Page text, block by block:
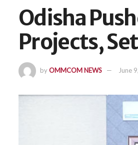
Odisha
Projects,
byOMMCOM NEWS June